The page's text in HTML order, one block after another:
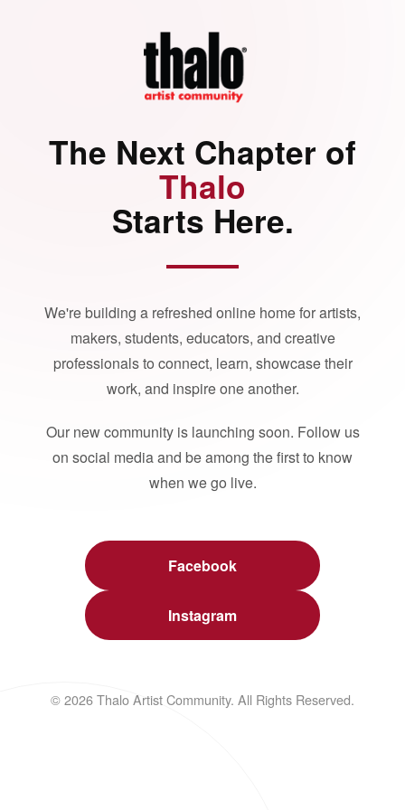
The Next Chapter of
Thalo
Starts Here.
We're building a refreshed online home for artists,
makers, students, educators, and creative
professionals to connect, learn, showcase their
work, and inspire one another.
Our new community is launching soon. Follow us
on social media and be among the first to know
when we go live.
Facebook
Instagram
© 2026 Thalo Artist Community. All Rights Reserved.